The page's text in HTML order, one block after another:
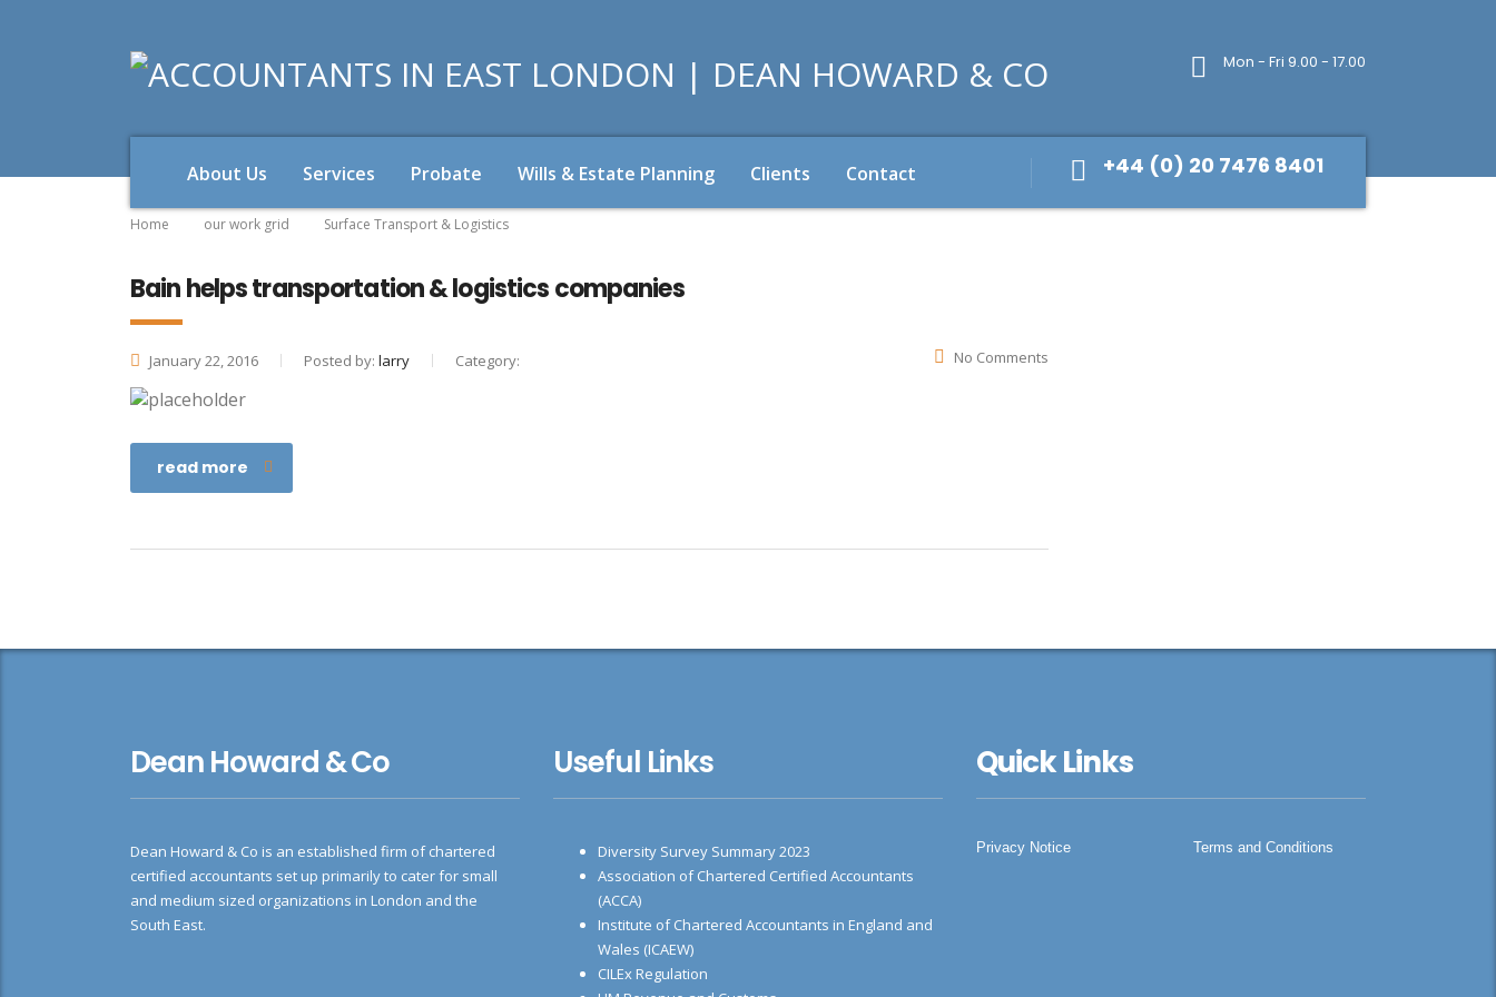
Mon - Fri 9.00 - 17.00
About Us Services Probate Wills & Estate Planning Clients Contact +44 (0) 20 7476 8401
Home our work grid Surface Transport & Logistics
Bain helps transportation & logistics companies
January 22, 2016 Posted by: larry Category: No Comments
read more
Dean Howard & Co
Dean Howard & Co is an established firm of chartered
certified accountants set up primarily to cater for small
and medium sized organizations in London and the
South East.
Useful Links
Diversity Survey Summary 2023
Association of Chartered Certified Accountants
(ACCA)
Institute of Chartered Accountants in England and
Wales (ICAEW)
CILEx Regulation
Quick Links
Privacy Notice Terms and Conditions